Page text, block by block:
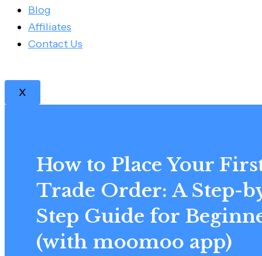
Blog
Affiliates
Contact Us
X
How to Place Your
Trade Order: A Step-
Step Guide for
(with moomoo app)